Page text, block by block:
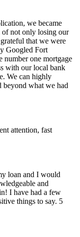
we became
of not only losing our
that we were
Googled Fort
number one mortgage
with our local bank
We can highly
beyond what we had
attention, fast
loan and I would
and
I have had a few
things to say. 5